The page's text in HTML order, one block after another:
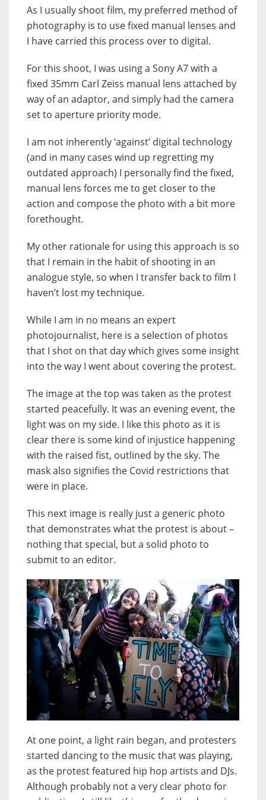
As I usually shoot film, my preferred method of
photography is to use fixed manual lenses and
I have carried this process over to digital.
For this shoot, I was using a Sony A7 with a
fixed 35mm Carl Zeiss manual lens attached by
way of an adaptor, and simply had the camera
set to aperture priority mode.
I am not inherently ‘against’ digital technology
(and in many cases wind up regretting my
outdated approach) I personally find the fixed,
manual lens forces me to get closer to the
action and compose the photo with a bit more
forethought.
My other rationale for using this approach is so
that I remain in the habit of shooting in an
analogue style, so when I transfer back to film I
haven’t lost my technique.
While I am in no means an expert
photojournalist, here is a selection of photos
that I shot on that day which gives some insight
into the way I went about covering the protest.
The image at the top was taken as the protest
started peacefully. It was an evening event, the
light was on my side. I like this photo as it is
clear there is some kind of injustice happening
with the raised fist, outlined by the sky. The
mask also signifies the Covid restrictions that
were in place.
This next image is really just a generic photo
that demonstrates what the protest is about –
nothing that special, but a solid photo to
submit to an editor.
At one point, a light rain began, and protesters
started dancing to the music that was playing,
as the protest featured hip hop artists and DJs.
Although probably not a very clear photo for